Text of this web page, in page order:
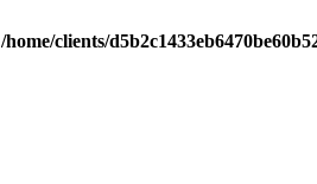
/home/clients/